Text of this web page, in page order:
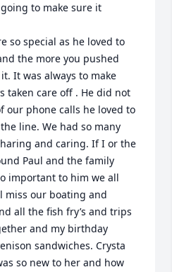
to make sure it
so special as he loved to
the more you pushed
It was always to make
taken care off . He did not
our phone calls he loved to
line. We had so many
and caring. If I or the
Paul and the family
important to him we all
miss our boating and
all the fish fry’s and trips
and my birthday
sandwiches. Crysta
so new to her and how